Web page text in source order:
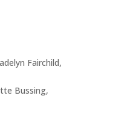
Fairchild,
Bussing,